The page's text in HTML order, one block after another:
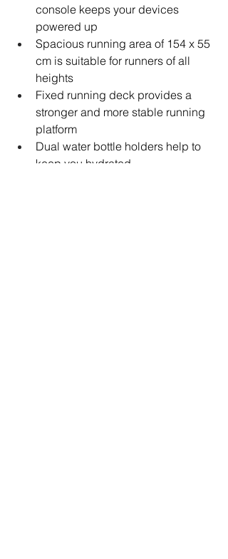
console keeps your devices
powered up
Spacious running area of 154 x 55
cm is suitable for runners of all
heights
Fixed running deck provides a
stronger and more stable running
platform
Dual water bottle holders help to
keep you hydrated